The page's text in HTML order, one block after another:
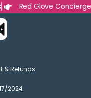
Red Glove Concierge
& Refunds
2024